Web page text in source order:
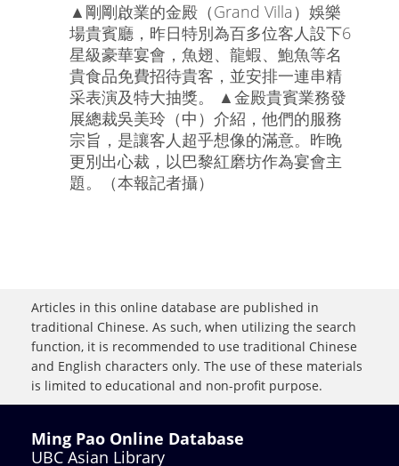
▲剛剛啟業的金殿（Grand Villa）娛樂
場貴賓廳，昨日特別為百多位客人設下6
星級豪華宴會，魚翅、龍蝦、鮑魚等名
貴食品免費招待貴客，並安排一連串精
采表演及特大抽獎。 ▲金殿貴賓業務發
展總裁吳美玲（中）介紹，他們的服務
宗旨，是讓客人超乎想像的滿意。昨晚
更別出心裁，以巴黎紅磨坊作為宴會主
題。（本報記者攝）
Articles in this online database are published in
traditional Chinese. As such, when utilizing the search
function, it is recommended to use traditional Chinese
and English characters only. The use of these materials
is limited to educational and non-profit purpose.
Ming Pao Online Database
UBC Asian Library